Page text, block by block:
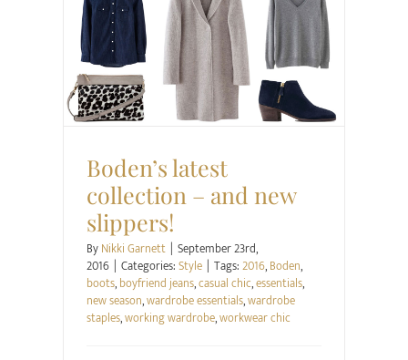
Style
Boden’s latest
collection – and new
slippers!
ByNikki Garnett | September 23rd,
2016 | Categories:Style | Tags:2016,Boden,
boots,boyfriend jeans,casual chic,essentials,
new season,wardrobe essentials,wardrobe
staples,working wardrobe,workwear chic